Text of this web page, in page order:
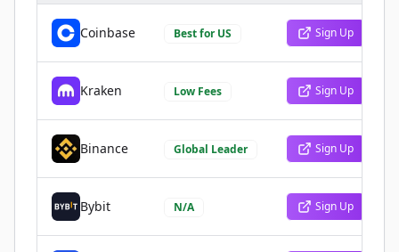
Coinbase Best for US Sign Up
Kraken Low Fees Sign Up
Binance Global Leader Sign Up
Bybit N/A Sign Up